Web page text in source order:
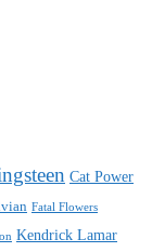
Cat Power
Fatal Flowers
Kendrick Lamar